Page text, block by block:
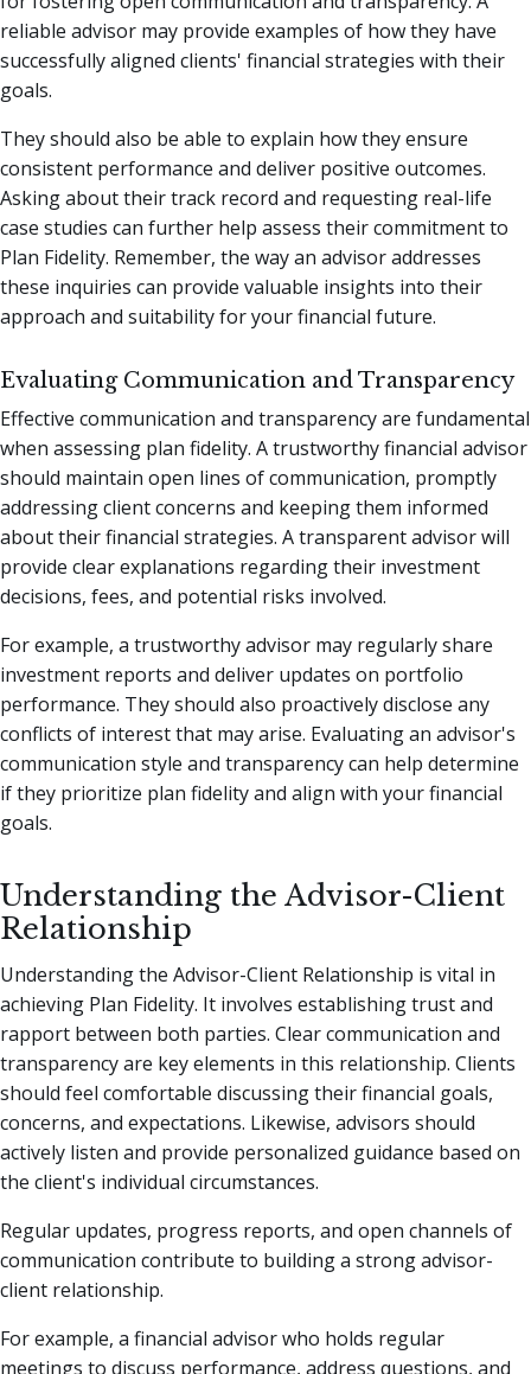
reliable advisor may provide examples of how they have
successfully aligned clients' financial strategies with their
goals.
They should also be able to explain how they ensure
consistent performance and deliver positive outcomes.
Asking about their track record and requesting real-life
case studies can further help assess their commitment to
Plan Fidelity. Remember, the way an advisor addresses
these inquiries can provide valuable insights into their
approach and suitability for your financial future.
Evaluating Communication and Transparency
Effective communication and transparency are fundamental
when assessing plan fidelity. A trustworthy financial advisor
should maintain open lines of communication, promptly
addressing client concerns and keeping them informed
about their financial strategies. A transparent advisor will
provide clear explanations regarding their investment
decisions, fees, and potential risks involved.
For example, a trustworthy advisor may regularly share
investment reports and deliver updates on portfolio
performance. They should also proactively disclose any
conflicts of interest that may arise. Evaluating an advisor's
communication style and transparency can help determine
if they prioritize plan fidelity and align with your financial
goals.
Understanding the Advisor-Client
Relationship
Understanding the Advisor-Client Relationship is vital in
achieving Plan Fidelity. It involves establishing trust and
rapport between both parties. Clear communication and
transparency are key elements in this relationship. Clients
should feel comfortable discussing their financial goals,
concerns, and expectations. Likewise, advisors should
actively listen and provide personalized guidance based on
the client's individual circumstances.
Regular updates, progress reports, and open channels of
communication contribute to building a strong advisor-
client relationship.
For example, a financial advisor who holds regular
meetings to discuss performance, address questions, and